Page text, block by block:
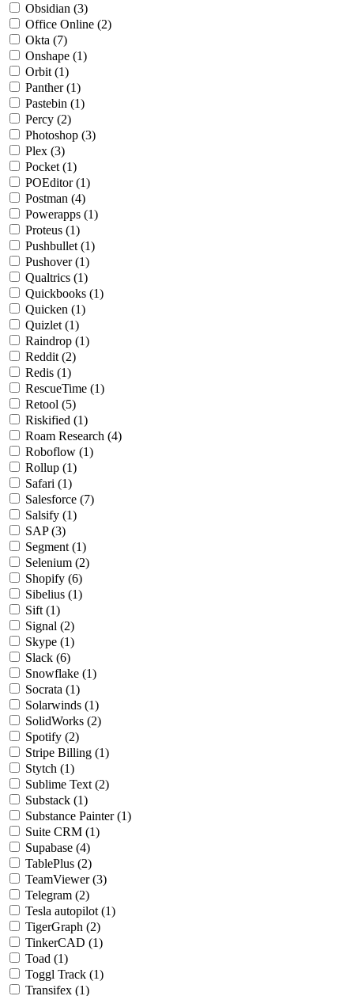
Obsidian (3)
Office Online (2)
Okta (7)
Onshape (1)
Orbit (1)
Panther(1)
Pastebin (1)
Percy (2)
Photoshop (3)
Plex (3)
Pocket (1)
POEditor(1)
Postman (4)
Powerapps (1)
Proteus (1)
Pushbullet (1)
Pushover(1)
Qualtrics (1)
Quickbooks (1)
Quicken (1)
Quizlet (1)
Raindrop (1)
Reddit (2)
Redis (1)
RescueTime (1)
Retool (5)
Riskified (1)
Roam Research (4)
Roboflow (1)
Rollup (1)
Safari (1)
Salesforce (7)
Salsify (1)
SAP(3)
Segment (1)
Selenium (2)
Shopify (6)
Sibelius (1)
Sift (1)
Signal (2)
Skype (1)
Slack (6)
Snowflake (1)
Socrata (1)
Solarwinds (1)
SolidWorks (2)
Spotify (2)
Stripe Billing (1)
Stytch (1)
Sublime Text (2)
Substack (1)
Substance Painter(1)
Suite CRM (1)
Supabase (4)
TablePlus (2)
TeamViewer(3)
Telegram (2)
Tesla autopilot (1)
TigerGraph (2)
TinkerCAD (1)
Toad (1)
Toggl Track (1)
Transifex (1)